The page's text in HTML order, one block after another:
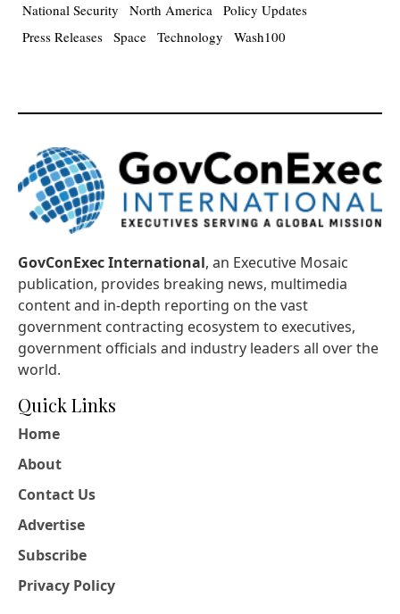
National Security
North America Policy Updates
Press Releases Space Technology Wash100
GovConExec International, an Executive Mosaic
publication, provides breaking news, multimedia
content and in-depth reporting on the vast
government contracting ecosystem to executives,
government officials and industry leaders all over the
world.
Quick Links
Home
About
Contact Us
Advertise
Subscribe
Privacy Policy